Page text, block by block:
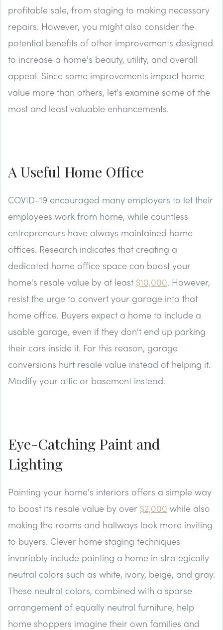
profitable sale, from staging to making necessary
repairs. However, you might also consider the
potential benefits of other improvements designed
to increase a home's beauty, utility, and overall
appeal. Since some improvements impact home
value more than others, let's examine some of the
most and least valuable enhancements.
A Useful Home Office
COVID-19 encouraged many employers to let their
employees work from home, while countless
entrepreneurs have always maintained home
offices. Research indicates that creating a
dedicated home office space can boost your
home's resale value by at least $10,000. However,
resist the urge to convert your garage into that
home office. Buyers expect a home to include a
usable garage, even if they don't end up parking
their cars inside it. For this reason, garage
conversions hurt resale value instead of helping it.
Modify your attic or basement instead.
Eye-Catching Paint and
Lighting
Painting your home's interiors offers a simple way
to boost its resale value by over $2,000 while also
making the rooms and hallways look more inviting
to buyers. Clever home staging techniques
invariably include painting a home in strategically
neutral colors such as white, ivory, beige, and gray.
These neutral colors, combined with a sparse
arrangement of equally neutral furniture, help
home shoppers imagine their own families and